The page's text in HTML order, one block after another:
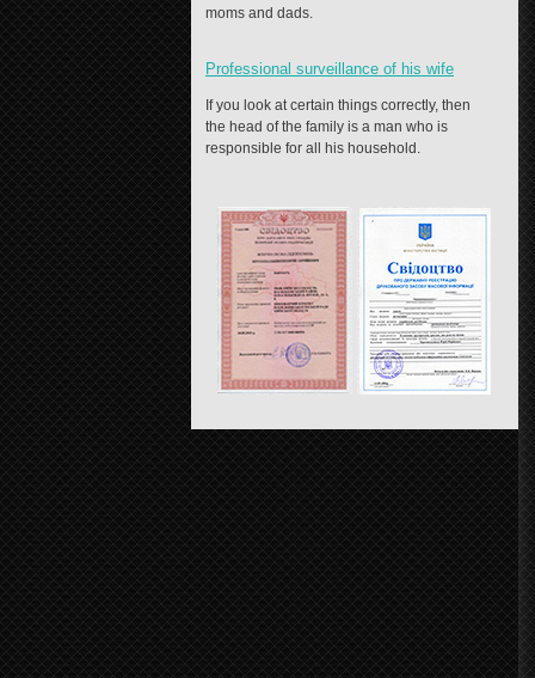
moms and dads.
Professional surveillance of his wife
If you look at certain things correctly, then
the head of the family is a man who is
responsible for all his household.